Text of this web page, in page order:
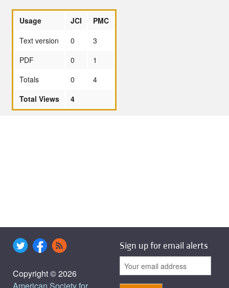
Usage JCI
PMC
Text version
0
3
PDF
0
1
Totals
0
4
Total Views
4
Copyright © 2026
American Society for
Sign up for email alerts